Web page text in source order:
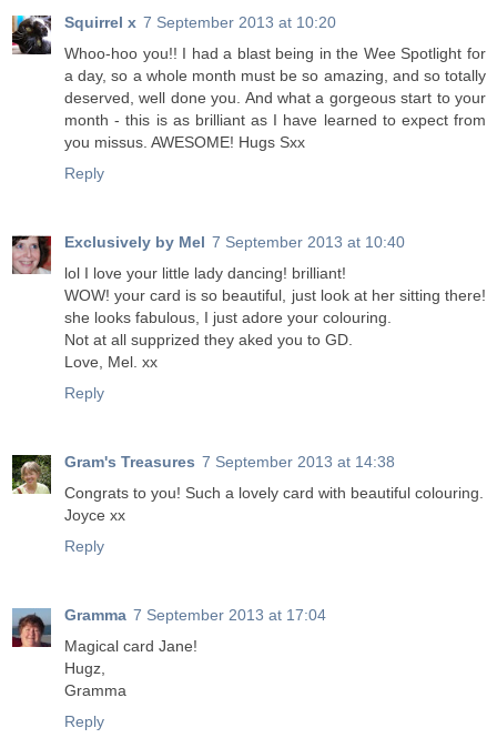
Squirrel x 7 September 2013 at 10:20
Whoo-hoo you!! I had a blast being in the Wee Spotlight for
a day, so a whole month must be so amazing, and so totally
deserved, well done you. And what a gorgeous start to your
month - this is as brilliant as I have learned to expect from
you missus. AWESOME! Hugs Sxx
Reply
Exclusively by Mel 7 September 2013 at 10:40
lol I love your little lady dancing! brilliant!
WOW! your card is so beautiful, just look at her sitting there!
she looks fabulous, I just adore your colouring.
Not at all supprized they aked you to GD.
Love, Mel. xx
Reply
Gram's Treasures 7 September 2013 at 14:38
Congrats to you! Such a lovely card with beautiful colouring.
Joyce xx
Reply
Gramma 7 September 2013 at 17:04
Magical card Jane!
Hugz,
Gramma
Reply